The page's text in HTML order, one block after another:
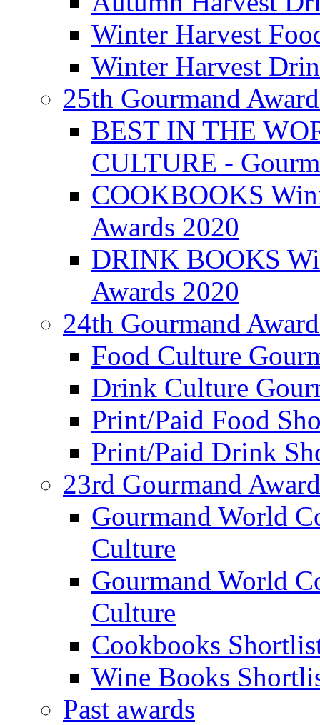
Winter Harvest
Winter Harvest
25th Gourmand
BEST IN THE
CULTURE -
COOKBOOKS
Awards 2020
DRINK BOOKS
Awards 2020
24th Gourmand
Food Culture
Drink Culture
Print/Paid Food
Print/Paid Drink
23rd Gourmand
Gourmand World
Culture
Gourmand World
Culture
Cookbooks
Wine Books
Past awards